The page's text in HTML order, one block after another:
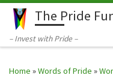
Skip to content
The Pride
– Invest with Pride –
Home »Words of Pride »